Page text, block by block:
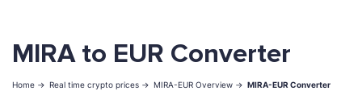
MIRA to EUR Converter
Home -> Real time crypto prices -> MIRA-EUR Overview -> MIRA-EUR Converter